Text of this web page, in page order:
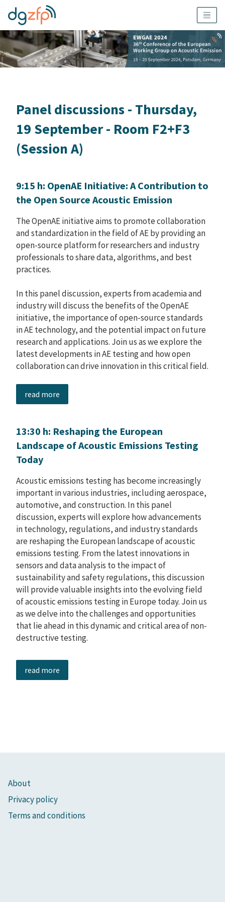
Panel discussions - Thursday,
19 September - Room F2+F3
(Session A)
9:15 h: OpenAE Initiative: A Contribution to
the Open Source Acoustic Emission
The OpenAE initiative aims to promote collaboration
and standardization in the field of AE by providing an
open-source platform for researchers and industry
professionals to share data, algorithms, and best
practices.
In this panel discussion, experts from academia and
industry will discuss the benefits of the OpenAE
initiative, the importance of open-source standards
in AE technology, and the potential impact on future
research and applications. Join us as we explore the
latest developments in AE testing and how open
collaboration can drive innovation in this critical field.
read more
13:30 h: Reshaping the European
Landscape of Acoustic Emissions Testing
Today
Acoustic emissions testing has become increasingly
important in various industries, including aerospace,
automotive, and construction. In this panel
discussion, experts will explore how advancements
in technology, regulations, and industry standards
are reshaping the European landscape of acoustic
emissions testing. From the latest innovations in
sensors and data analysis to the impact of
sustainability and safety regulations, this discussion
will provide valuable insights into the evolving field
of acoustic emissions testing in Europe today. Join us
as we delve into the challenges and opportunities
that lie ahead in this dynamic and critical area of non-
destructive testing.
read more
About
Privacy policy
Terms and conditions